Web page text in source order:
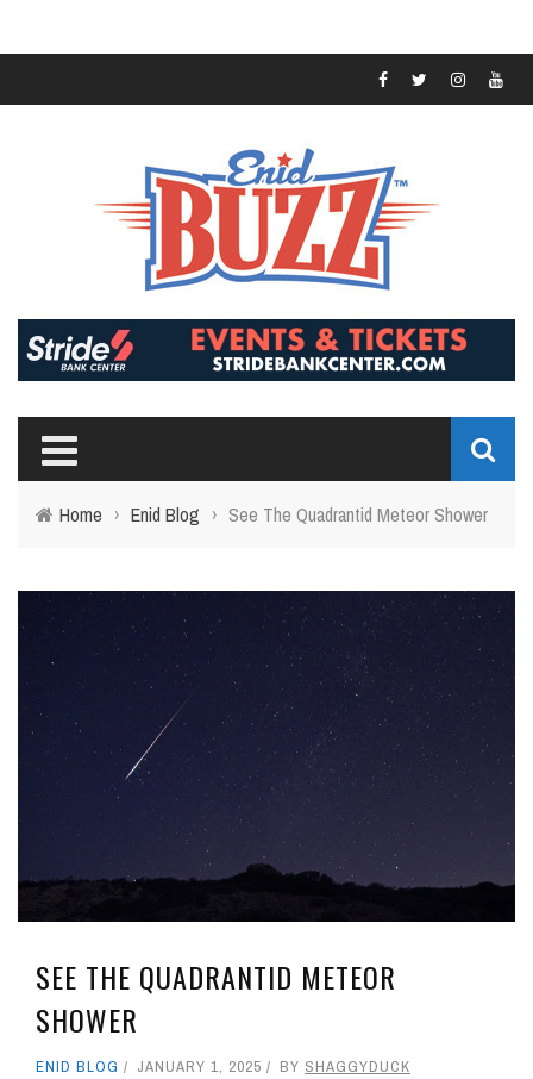
Home › Enid Blog › See The Quadrantid Meteor Shower
SEE THE QUADRANTID METEOR
SHOWER
ENID BLOG JANUARY 1, 2025 BY SHAGGYDUCK